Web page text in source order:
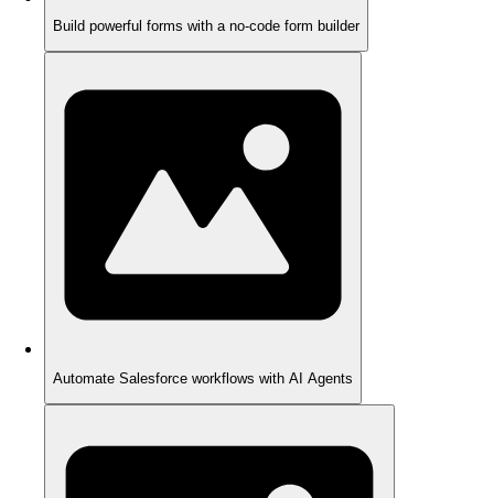
Build powerful forms with a no-code form builder
Automate Salesforce workflows with AI Agents